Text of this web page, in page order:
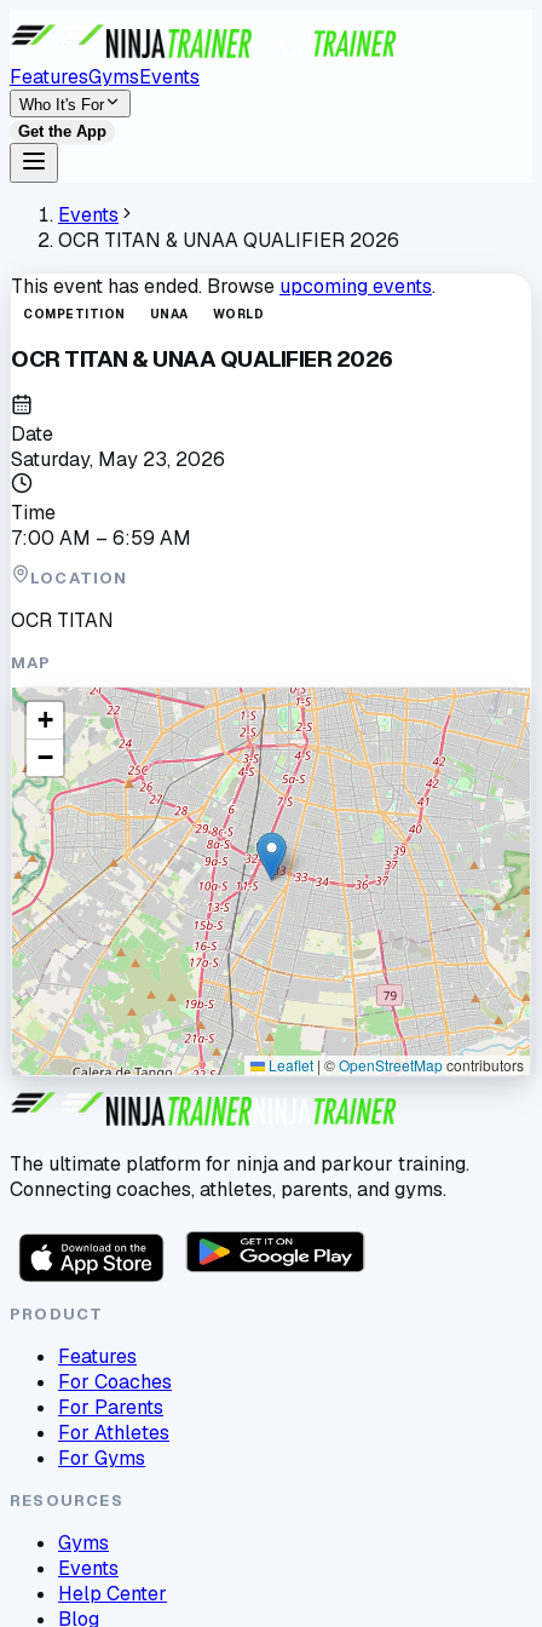
FeaturesGymsEvents
Who It's For
Get the App
Events
OCR TITAN & UNAA QUALIFIER 2026
This event has ended. Browse upcoming events.
COMPETITION UNAA WORLD
OCR TITAN & UNAA QUALIFIER 2026
Date
Saturday, May 23, 2026
Time
7:00 AM – 6:59 AM
LOCATION
OCR TITAN
MAP
+
−
Leaflet | ©OpenStreetMapcontributors
The ultimate platform for ninja and parkour training.
Connecting coaches, athletes, parents, and gyms.
PRODUCT
Features
For Coaches
For Parents
For Athletes
For Gyms
RESOURCES
Gyms
Events
Help Center
Blog